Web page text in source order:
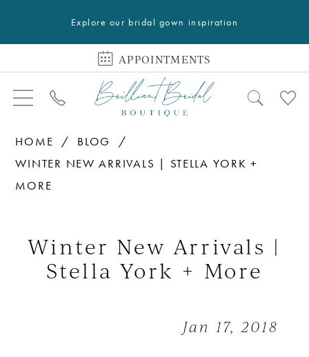
Explore our bridal gown inspiration
APPOINTMENTS
HOME
BLOG
WINTER NEW ARRIVALS | STELLA YORK +
MORE
New
Arrivals
Winter New Arrivals |
Stella York + More
Jan 17, 2018